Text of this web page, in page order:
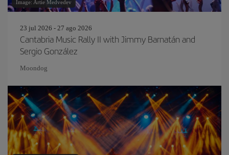
Image: Artie Medvedev
23 jul 2026 - 27 ago 2026
Cantabria Music Rally II with Jimmy Barnatán and
Sergio González
Moondog